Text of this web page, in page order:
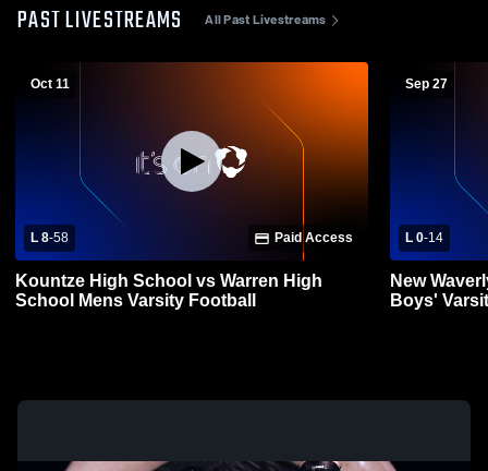
PAST LIVESTREAMS All Past Livestreams
Oct 11
L 8-58 Paid Access
Kountze High School vs Warren High
School Mens Varsity Football
Sep 27
L 0-14
New
Boys'